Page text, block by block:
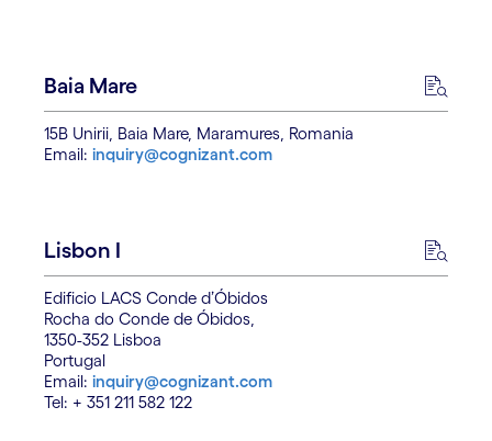
Baia Mare
15B Unirii, Baia Mare, Maramures, Romania
Email: inquiry@cognizant.com
Lisbon I
Edificio LACS Conde d’Óbidos
Rocha do Conde de Óbidos,
1350-352 Lisboa
Portugal
Email: inquiry@cognizant.com
Tel: + 351 211 582 122